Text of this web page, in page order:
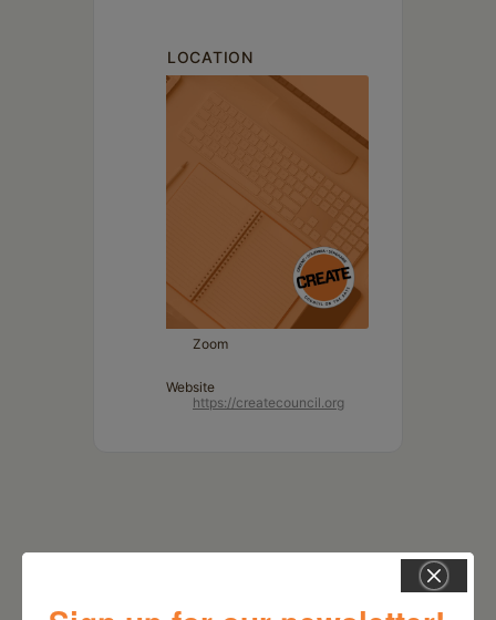
LOCATION
Zoom
Website
https://createcouncil.org